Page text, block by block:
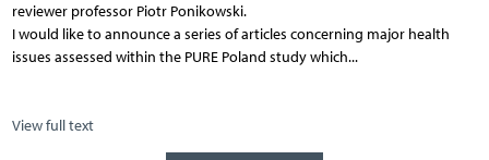
reviewer professor Piotr Ponikowski.
I would like to announce a series of articles concerning major health
issues assessed within the PURE Poland study which...
View full text